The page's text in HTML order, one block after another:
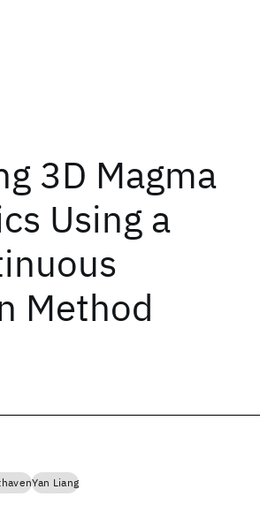
3D Magma
Using a
Method
Yan Liang